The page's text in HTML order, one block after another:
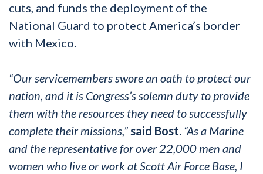
cuts, and funds the deployment of the
National Guard to protect America’s border
with Mexico.
“Our servicemembers swore an oath to protect our
nation, and it is Congress’s solemn duty to provide
them with the resources they need to successfully
complete their missions,”said Bost. “As a Marine
and the representative for over 22,000 men and
women who live or work at Scott Air Force Base, I